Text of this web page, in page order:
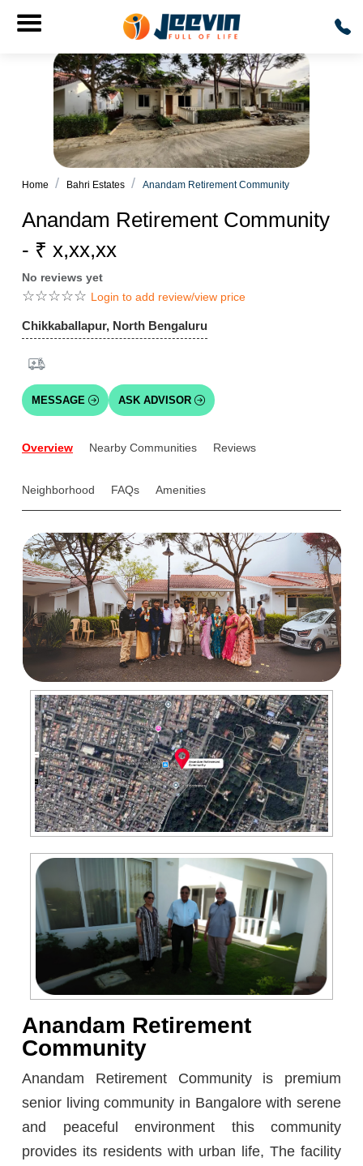
Home Bahri Estates Anandam Retirement Community
Anandam Retirement Community
- ₹ x,xx,xx
No reviews yet
☆☆☆☆☆ Login to add review/view price
Chikkaballapur, North Bengaluru
MESSAGE ASK ADVISOR
Overview Nearby Communities Reviews
Neighborhood FAQs Amenities
Anandam Retirement
Community
Anandam Retirement Community is premium
senior living community in Bangalore with serene
and peaceful environment this community
provides its residents with urban life, The facility